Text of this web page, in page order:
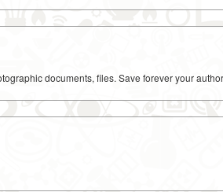
documents, files. Save forever your